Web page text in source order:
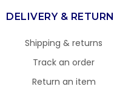
DELIVERY &
Shipping & returns
Track an order
Return an item